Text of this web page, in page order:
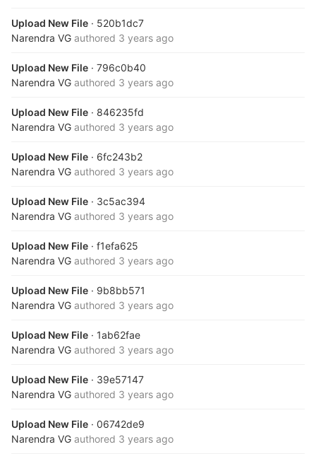
Upload New File · 520b1dc7
Narendra VG authored 3 years ago
Upload New File · 796c0b40
Narendra VG authored 3 years ago
Upload New File · 846235fd
Narendra VG authored 3 years ago
Upload New File · 6fc243b2
Narendra VG authored 3 years ago
Upload New File · 3c5ac394
Narendra VG authored 3 years ago
Upload New File · f1efa625
Narendra VG authored 3 years ago
Upload New File · 9b8bb571
Narendra VG authored 3 years ago
Upload New File · 1ab62fae
Narendra VG authored 3 years ago
Upload New File · 39e57147
Narendra VG authored 3 years ago
Upload New File · 06742de9
Narendra VG authored 3 years ago